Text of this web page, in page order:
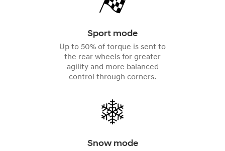
Sport mode
Up to 50% of torque is sent to
the rear wheels for greater
agility and more balanced
control through corners.
Snow mode